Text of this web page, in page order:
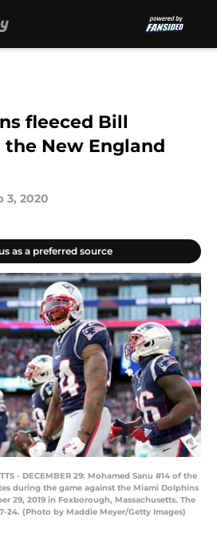
fleeced Bill
New England
3, 2020
as a preferred source
- DECEMBER 29: Mohamed Sanu #14 of the
during the game against the Miami Dolphins
29, 2019 in Foxborough, Massachusetts. The
24. (Photo by Maddie Meyer/Getty Images)